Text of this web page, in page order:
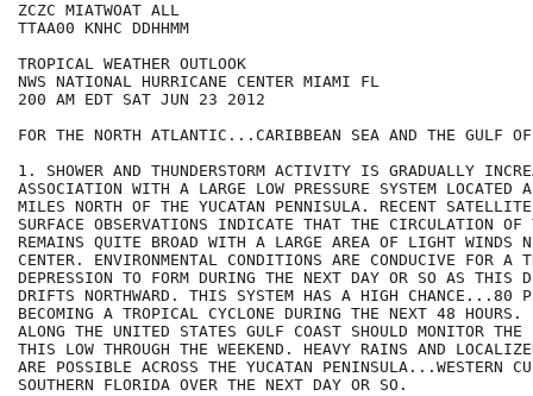
ZCZC MIATWOAT ALL
TTAA00 KNHC DDHHMM
TROPICAL WEATHER OUTLOOK
NWS NATIONAL HURRICANE CENTER MIAMI FL
200 AM EDT SAT JUN 23 2012
FOR THE NORTH ATLANTIC...CARIBBEAN SEA AND THE GULF
1. SHOWER AND THUNDERSTORM ACTIVITY IS GRADUALLY
ASSOCIATION WITH A LARGE LOW PRESSURE SYSTEM LOCATED
MILES NORTH OF THE YUCATAN PENNISULA. RECENT
SURFACE OBSERVATIONS INDICATE THAT THE CIRCULATION OF
REMAINS QUITE BROAD WITH A LARGE AREA OF LIGHT WINDS
CENTER. ENVIRONMENTAL CONDITIONS ARE CONDUCIVE FOR A
DEPRESSION TO FORM DURING THE NEXT DAY OR SO AS THIS
DRIFTS NORTHWARD. THIS SYSTEM HAS A HIGH CHANCE...80
BECOMING A TROPICAL CYCLONE DURING THE NEXT 48 HOURS.
ALONG THE UNITED STATES GULF COAST SHOULD MONITOR THE
THIS LOW THROUGH THE WEEKEND. HEAVY RAINS AND
ARE POSSIBLE ACROSS THE YUCATAN PENINSULA...WESTERN
SOUTHERN FLORIDA OVER THE NEXT DAY OR SO.